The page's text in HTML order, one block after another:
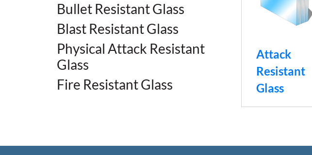
Bullet Resistant Glass
Blast Resistant Glass
Physical Attack Resistant
Glass
Fire Resistant Glass
Attack
Resistant
Glass